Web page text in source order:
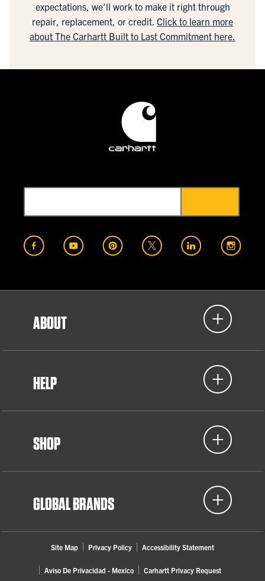
expectations, we'll work to make it right through
repair, replacement, or credit. Click to learn more
about The Carhartt Built to Last Commitment here.
ABOUT
HELP
SHOP
GLOBAL BRANDS
Site Map Privacy Policy Accessibility Statement
Aviso De Privacidad - Mexico Carhartt Privacy Request